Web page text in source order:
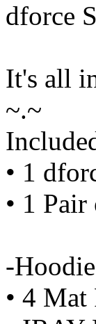
dforce
It's all
~.~
• 1
• 1
-
• 4 Mat